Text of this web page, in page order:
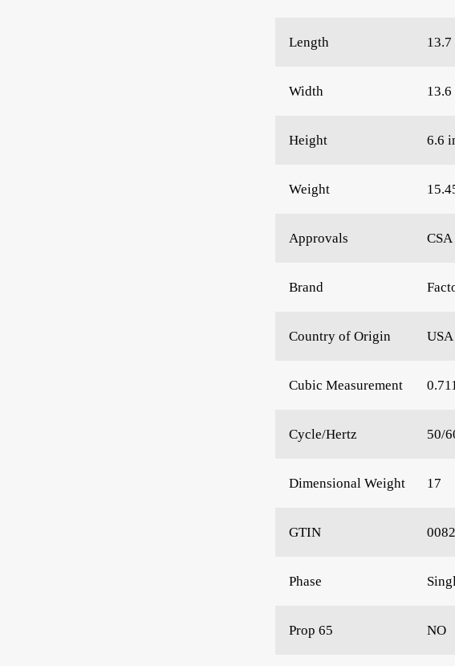
Length
Width
Height 6.6
Weight
Approvals
Brand
Country of Origin USA
Cubic Measurement
Cycle/Hertz 50/
Dimensional Weight 17
GTIN
Phase
Prop 65 NO